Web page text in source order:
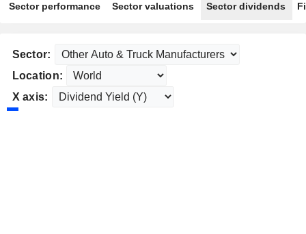
Sector performance Sector valuations Sector dividends
Sector:
Location:
X axis: